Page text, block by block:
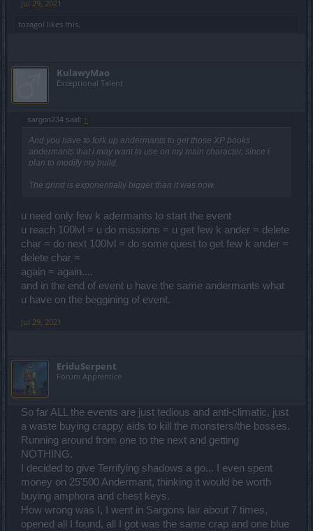
Jul 29, 2021
tozagol likes this.
KulawyMao
Exceptional Talent
sargon234 said: ↑
And you have to fork up andermants to get those XP books
andermants that i may want to use on my main character, since i
plan to modify my build.
The grind is exponentially bigger than it was now.
u need only few k adermants to start the event
u reach 100lvl = u do missions = u get few k ander = delete
char = do next 100lvl = do some quest to get few k ander =
delete char =
again = again....
and in the end of event u have the same andermants what
u have on the beggining of event.
Jul 29, 2021
EriduSerpent
Forum Apprentice
So far ALL the events are just tedious and anti-climatic, just
a waste buying crappy aids to kill the monsters/the bosses.
Running around from one to the next and getting
NOTHING.
I decided to give Terrifying shadows a go... I even spent
money on 25'500 Andermant, thinking it would be worth
buying amphora and chest keys.
How wrong was I, I went in Sargons lair about 7 times,
opened all I found, all I got was the same crap and one blue